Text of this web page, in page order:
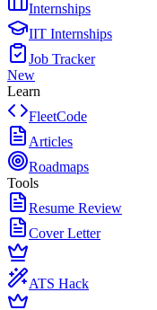
Internships
IIT Internships
Job Tracker
New
Learn
FleetCode
Articles
Roadmaps
Tools
Resume Review
Cover Letter
ATS Hack